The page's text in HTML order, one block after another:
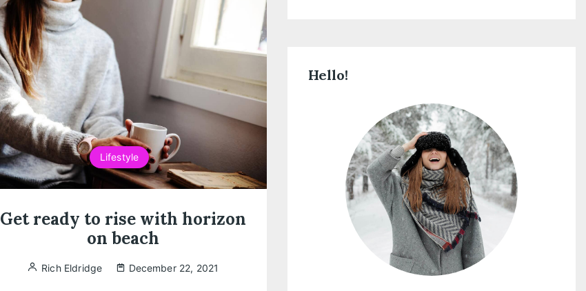
Lifestyle
Get ready to rise with horizon
on beach
Rich Eldridge December 22, 2021
Hello!